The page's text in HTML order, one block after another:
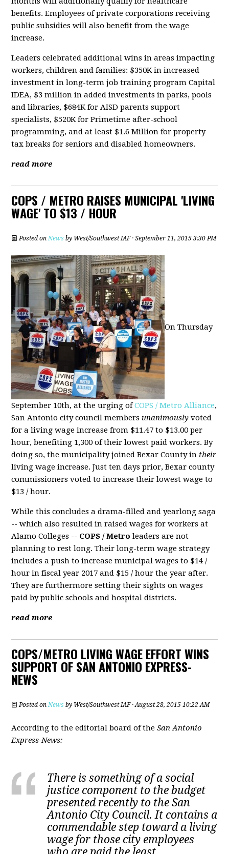
benefits. Employees of private corporations receiving
public subsidies will also benefit from the wage
increase.
Leaders celebrated additional wins in areas impacting
workers, children and families: $350K in increased
investment in long-term job training program Capital
IDEA, $3 million in added investments in parks, pools
and libraries, $684K for AISD parents support
specialists, $520K for Primetime after-school
programming, and at least $1.6 Million for property
tax breaks for seniors and disabled homeowners.
read more
COPS / METRO RAISES MUNICIPAL 'LIVING
WAGE' TO $13 / HOUR
Posted onNews by West/Southwest IAF· September 11, 2015 3:30 PM
On Thursday
September 10th, at the urging ofCOPS / Metro Alliance,
San Antonio city council members unanimously voted
for a living wage increase from $11.47 to $13.00 per
hour, benefiting 1,300 of their lowest paid workers. By
doing so, the municipality joined Bexar County in their
living wage increase. Just ten days prior, Bexar county
commissioners voted to increase their lowest wage to
$13 / hour.
While this concludes a drama-filled and yearlong saga
-- which also resulted in raised wages for workers at
Alamo Colleges -- COPS / Metro leaders are not
planning to rest long. Their long-term wage strategy
includes a push to increase municipal wages to $14 /
hour in fiscal year 2017 and $15 / hour the year after.
They are furthermore setting their sights on wages
paid by public schools and hospital districts.
read more
COPS/METRO LIVING WAGE EFFORT WINS
SUPPORT OF SAN ANTONIO EXPRESS-
NEWS
Posted onNews by West/Southwest IAF· August 28, 2015 10:22 AM
According to the editorial board of theSan Antonio
Express-News:
There is something of a social
justice component to the budget
presented recently to the San
Antonio City Council. It contains a
commendable step toward a living
wage for those city employees